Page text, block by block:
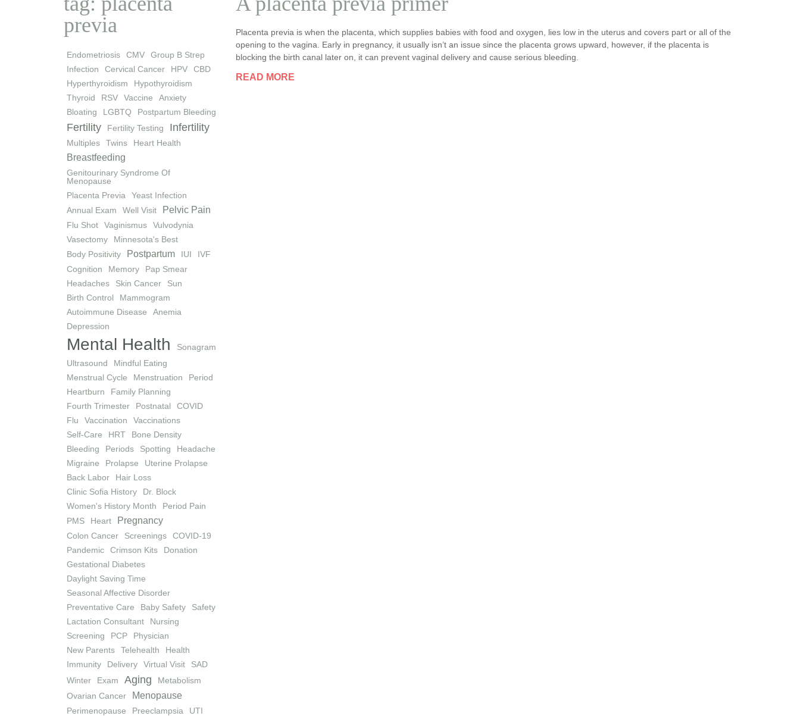
previa
Endometriosis CMV
Group B Strep
Infection
Cervical Cancer HPV
CBD
Hyperthyroidism
Hypothyroidism
Thyroid
RSV Vaccine
Anxiety
Bloating
LGBTQ Postpartum Bleeding
Fertility Fertility Testing Infertility
Multiples Twins Heart Health
Breastfeeding
Genitourinary Syndrome Of
Menopause
Placenta Previa
Yeast Infection
Annual Exam
Well Visit Pelvic Pain
Flu Shot Vaginismus
Vulvodynia
Vasectomy
Minnesota's Best
Body Positivity
Postpartum IUI
IVF
Cognition
Memory
Pap Smear
Headaches
Skin Cancer
Sun
Birth Control
Mammogram
Autoimmune Disease
Anemia
Depression
Mental Health
Sonagram
Ultrasound
Mindful Eating
Menstrual Cycle
Menstruation
Period
Heartburn
Family Planning
Fourth Trimester
Postnatal
COVID
Flu
Vaccination
Vaccinations
Self-Care
HRT
Bone Density
Bleeding
Periods Spotting
Headache
Migraine
Prolapse
Uterine Prolapse
Back Labor
Hair Loss
Clinic Sofia History
Dr. Block
Women's History Month
Period Pain
PMS
Heart Pregnancy
Colon Cancer Screenings
COVID-19
Pandemic
Crimson Kits
Donation
Gestational Diabetes
Daylight Saving Time
Seasonal Affective Disorder
Preventative Care
Baby Safety
Safety
Lactation Consultant
Nursing
Screening
PCP
Physician
New Parents
Telehealth
Health
Immunity
Delivery Virtual Visit
SAD
Winter
Exam Aging
Metabolism
Ovarian Cancer
Menopause
Perimenopause Preeclampsia
UTI
Placenta previa is when the placenta, which supplies babies with food and oxygen, lies low in the uterus and covers part or all of the
opening to the vagina. Early in pregnancy, it usually isn’t an issue since the placenta grows upward, however, if the placenta is
blocking the birth canal later on, it can prevent vaginal delivery and cause serious bleeding.
READ MORE